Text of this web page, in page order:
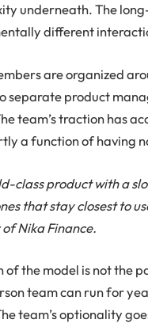
underneath. The
different
are organized
separate product
team’s traction has
a function of having
class product with a
that stay closest to
Nika Finance.
the model is not the
team can run for
team’s optionality